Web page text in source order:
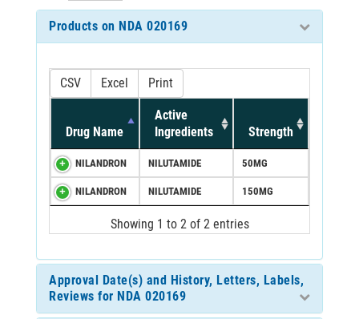
Products on NDA 020169
CSV Excel Print
Drug Name
Active
Ingredients
Strength
NILANDRON NILUTAMIDE 50MG
NILANDRON NILUTAMIDE 150MG
Showing 1 to 2 of 2 entries
Approval Date(s) and History, Letters, Labels,
Reviews for NDA 020169